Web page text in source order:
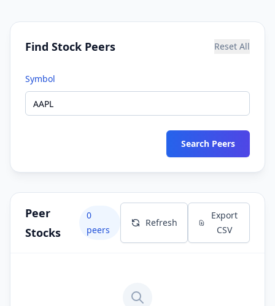
Find Stock Peers Reset All
Symbol
Search Peers
Peer
Stocks
0
peers
Refresh
Export
CSV